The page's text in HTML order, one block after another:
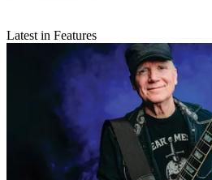
Latest in Features